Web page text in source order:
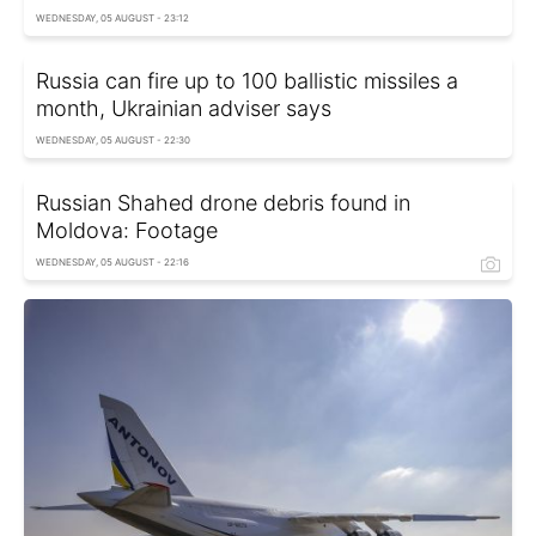
WEDNESDAY, 05 AUGUST - 23:12
Russia can fire up to 100 ballistic missiles a
month, Ukrainian adviser says
WEDNESDAY, 05 AUGUST - 22:30
Russian Shahed drone debris found in
Moldova: Footage
WEDNESDAY, 05 AUGUST - 22:16